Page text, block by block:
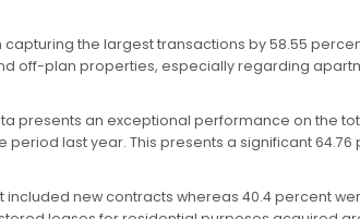
the largest transactions by 58.55
off-plan properties, especially regarding
presents an exceptional performance on the
last year. This presents a significant
new contracts whereas 40.4 percent